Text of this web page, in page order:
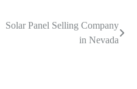
Solar Panel Selling Company
in Nevada